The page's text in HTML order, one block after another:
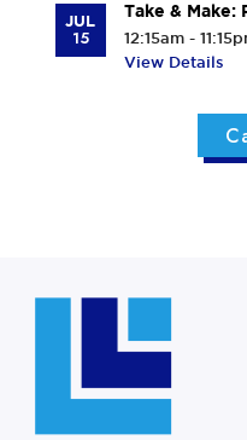
JUL
15
Take & Make:
12:15am -
View Details